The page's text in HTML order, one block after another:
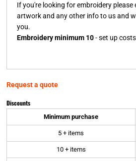
If you're looking for embroidery please
artwork and any other info to us and
you.
Embroidery minimum 10- set up
Request a quote
Discounts
Minimum purchase
5 + items
10 + items